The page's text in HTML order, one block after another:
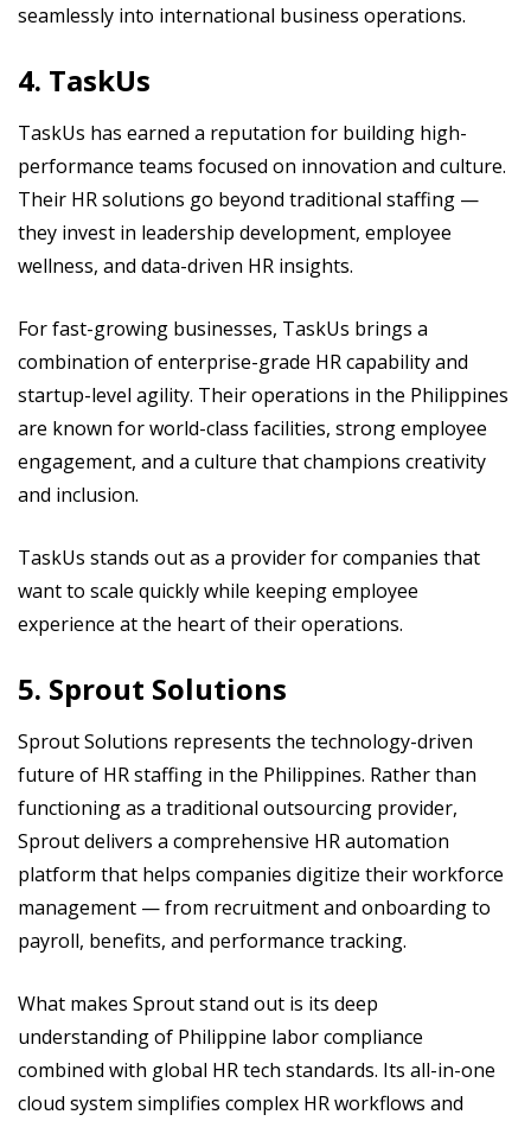
seamlessly into international business operations.
4. TaskUs
TaskUs has earned a reputation for building high-
performance teams focused on innovation and culture.
Their HR solutions go beyond traditional staffing —
they invest in leadership development, employee
wellness, and data-driven HR insights.
For fast-growing businesses, TaskUs brings a
combination of enterprise-grade HR capability and
startup-level agility. Their operations in the Philippines
are known for world-class facilities, strong employee
engagement, and a culture that champions creativity
and inclusion.
TaskUs stands out as a provider for companies that
want to scale quickly while keeping employee
experience at the heart of their operations.
5. Sprout Solutions
Sprout Solutions represents the technology-driven
future of HR staffing in the Philippines. Rather than
functioning as a traditional outsourcing provider,
Sprout delivers a comprehensive HR automation
platform that helps companies digitize their workforce
management — from recruitment and onboarding to
payroll, benefits, and performance tracking.
What makes Sprout stand out is its deep
understanding of Philippine labor compliance
combined with global HR tech standards. Its all-in-one
cloud system simplifies complex HR workflows and